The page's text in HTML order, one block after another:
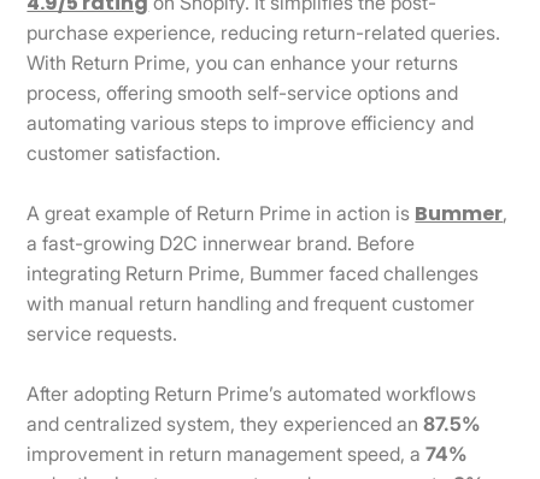
purchase experience, reducing return-related queries.
With Return Prime, you can enhance your returns
process, offering smooth self-service options and
automating various steps to improve efficiency and
customer satisfaction.
A great example of Return Prime in action is Bummer,
a fast-growing D2C innerwear brand. Before
integrating Return Prime, Bummer faced challenges
with manual return handling and frequent customer
service requests.
After adopting Return Prime’s automated workflows
and centralized system, they experienced an87.5%
improvement in return management speed, a74%